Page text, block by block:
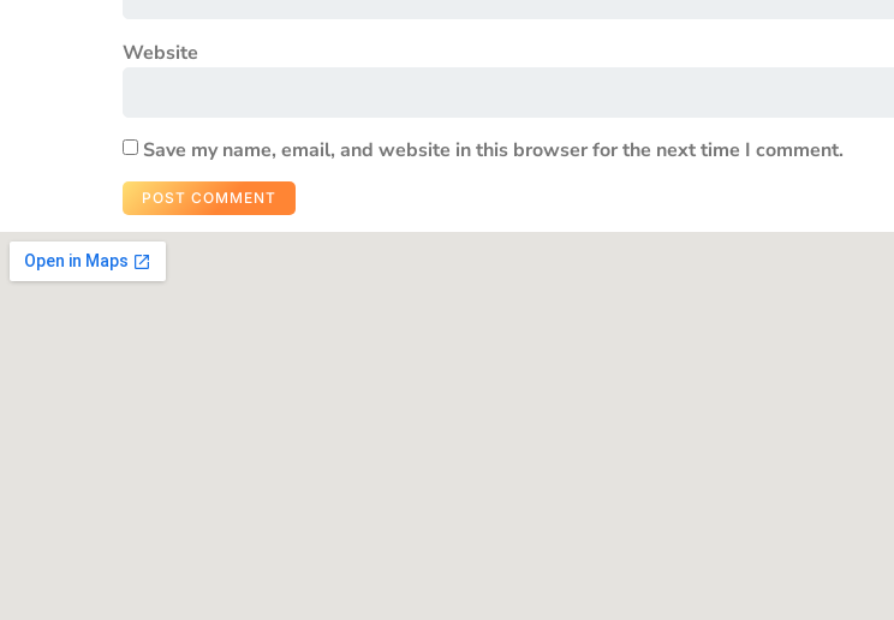
Website
Save my name, email, and website in this browser for the next time I comment.